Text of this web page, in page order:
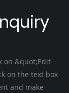
on &quot;Edit
on the text box
and make